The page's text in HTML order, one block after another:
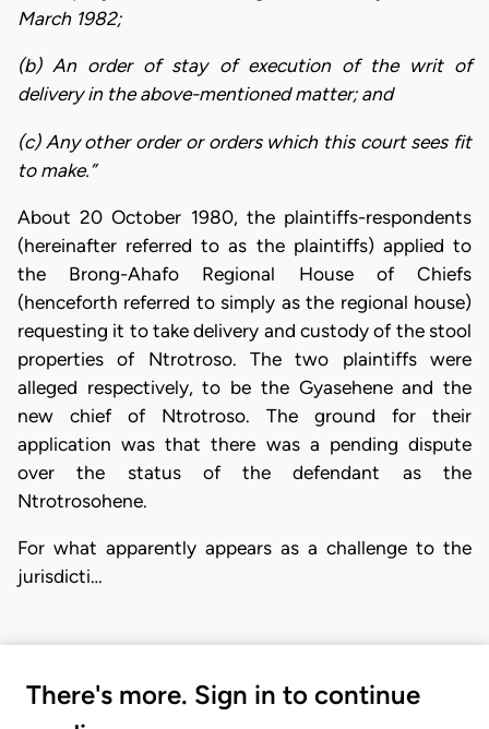
March 1982;
(b) An order of stay of execution of the writ of
delivery in the above-mentioned matter; and
(c) Any other order or orders which this court sees fit
to make.”
About 20 October 1980, the plaintiffs-respondents
(hereinafter referred to as the plaintiffs) applied to
the Brong-Ahafo Regional House of Chiefs
(henceforth referred to simply as the regional house)
requesting it to take delivery and custody of the stool
properties of Ntrotroso. The two plaintiffs were
alleged respectively, to be the Gyasehene and the
new chief of Ntrotroso. The ground for their
application was that there was a pending dispute
over the status of the defendant as the
Ntrotrosohene.
For what apparently appears as a challenge to the
jurisdicti…
There's more. Sign in to continue